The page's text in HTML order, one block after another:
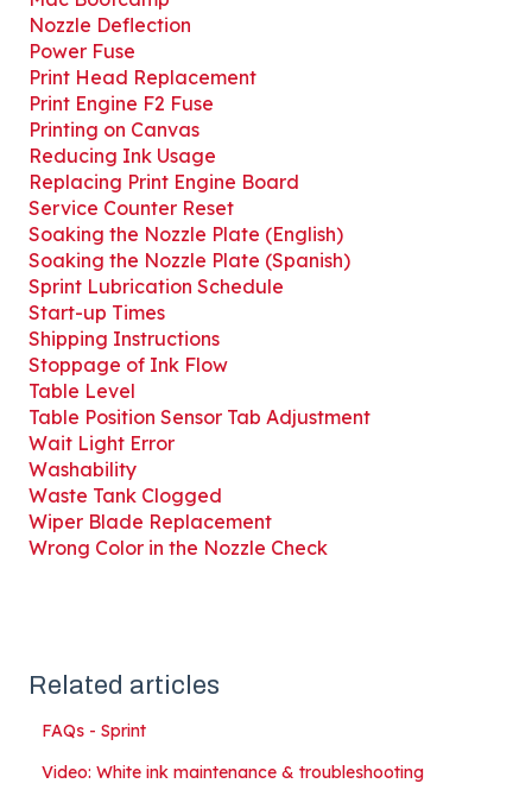
Nozzle Deflection
Power Fuse
Print Head Replacement
Print Engine F2 Fuse
Printing on Canvas
Reducing Ink Usage
Replacing Print Engine Board
Service Counter Reset
Soaking the Nozzle Plate (English)
Soaking the Nozzle Plate (Spanish)
Sprint Lubrication Schedule
Start-up Times
Shipping Instructions
Stoppage of Ink Flow
Table Level
Table Position Sensor Tab Adjustment
Wait Light Error
Washability
Waste Tank Clogged
Wiper Blade Replacement
Wrong Color in the Nozzle Check
Related articles
FAQs - Sprint
Video: White ink maintenance & troubleshooting